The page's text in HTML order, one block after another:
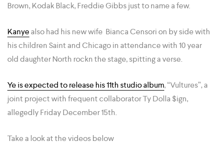
Brown, Kodak Black, Freddie Gibbs just to name a few.
Kanyealso had his new wife Bianca Censori on by side with
his children Saint and Chicago in attendance with 10 year
old daughter North rockn the stage, spitting a verse.
Ye is expected to release his 11th studio album, “Vultures”, a
joint project with frequent collaborator Ty Dolla $ign,
allegedly Friday December 15th.
Take a look at the videos below